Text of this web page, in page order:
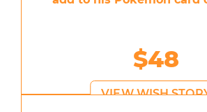
$48
VIEW WISH